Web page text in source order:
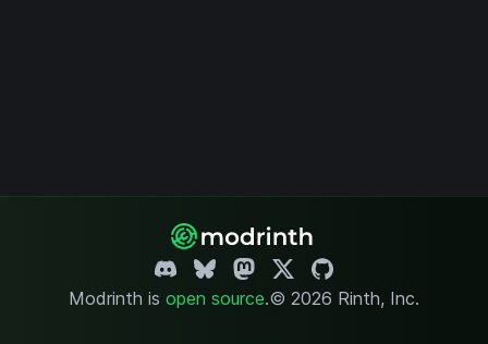
Modrinth is open source.© 2026 Rinth, Inc.